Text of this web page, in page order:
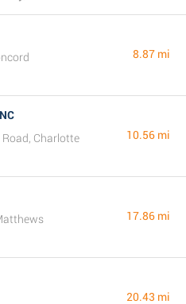
8.87 mi
Road, Charlotte
10.56 mi
17.86 mi
20.43 mi